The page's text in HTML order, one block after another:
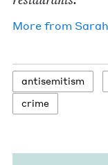
More from
anti­semitism
crime